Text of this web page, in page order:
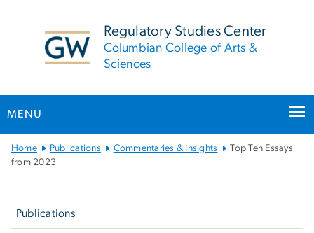
Regulatory Studies Center
Columbian College of Arts &
Sciences
MENU
Main
Bootstrap
Home Publications Commentaries & Insights
Top Ten Essays
from 2023
Publications